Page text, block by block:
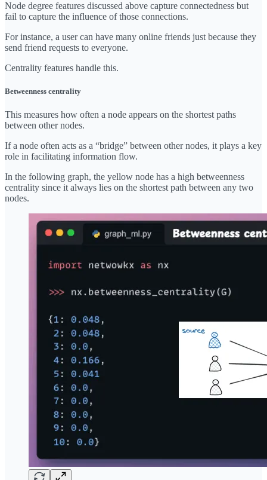
Node degree features discussed above capture connectedness but
fail to capture the influence of those connections.
For instance, a user can have many online friends just because they
send friend requests to everyone.
Centrality features handle this.
Betweenness centrality
This measures how often a node appears on the shortest paths
between other nodes.
If a node often acts as a “bridge” between other nodes, it plays a key
role in facilitating information flow.
In the following graph, the yellow node has a high betweenness
centrality since it always lies on the shortest path between any two
nodes.